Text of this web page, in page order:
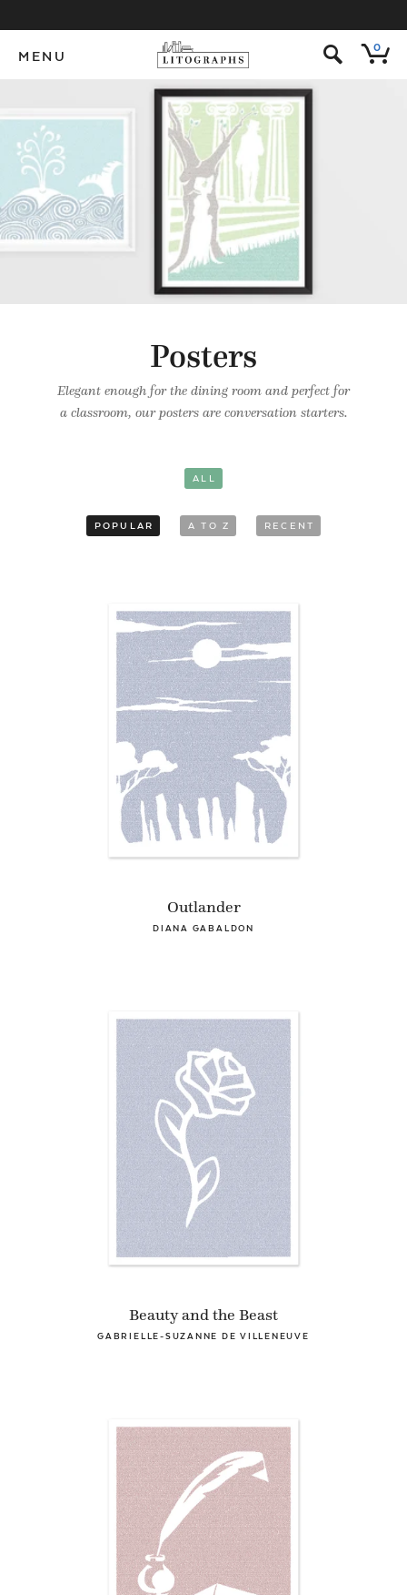
MENU s 0
Posters
Elegant enough for the dining room and perfect for
a classroom, our posters are conversation starters.
ALL
POPULAR A TO Z RECENT
Outlander
DIANA GABALDON
Beauty and the Beast
GABRIELLE-SUZANNE DE VILLENEUVE